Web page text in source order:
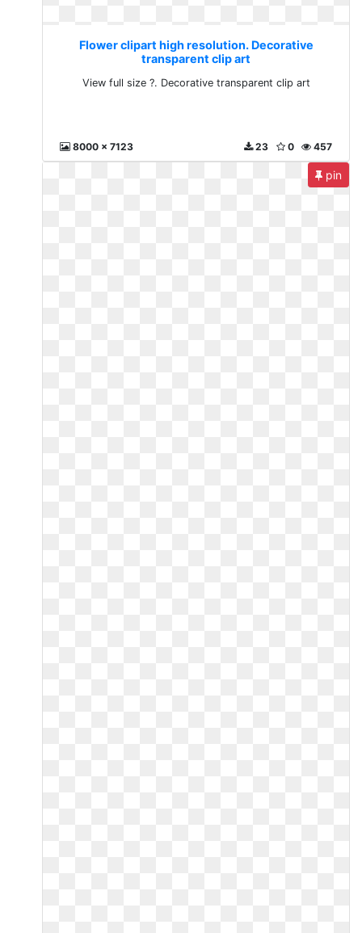
Flower clipart high resolution. Decorative
transparent clip art
View full size ?. Decorative transparent clip art
8000 x 7123 457
0
23
pin